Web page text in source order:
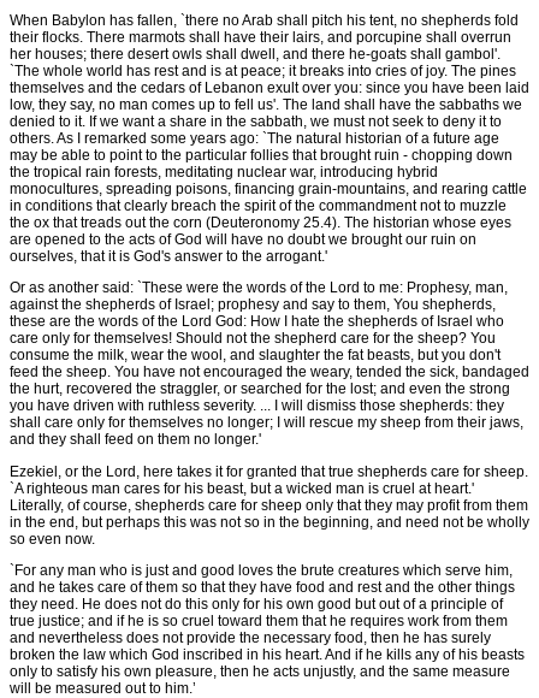
When Babylon has fallen, `there no Arab shall pitch his tent, no shepherds fold
their flocks. There marmots shall have their lairs, and porcupine shall overrun
her houses; there desert owls shall dwell, and there he-goats shall gambol'.
`The whole world has rest and is at peace; it breaks into cries of joy. The pines
themselves and the cedars of Lebanon exult over you: since you have been laid
low, they say, no man comes up to fell us'. The land shall have the sabbaths we
denied to it. If we want a share in the sabbath, we must not seek to deny it to
others. As I remarked some years ago: `The natural historian of a future age
may be able to point to the particular follies that brought ruin - chopping down
the tropical rain forests, meditating nuclear war, introducing hybrid
monocultures, spreading poisons, financing grain-mountains, and rearing cattle
in conditions that clearly breach the spirit of the commandment not to muzzle
the ox that treads out the corn (Deuteronomy 25.4). The historian whose eyes
are opened to the acts of God will have no doubt we brought our ruin on
ourselves, that it is God's answer to the arrogant.'
Or as another said: `These were the words of the Lord to me: Prophesy, man,
against the shepherds of Israel; prophesy and say to them, You shepherds,
these are the words of the Lord God: How I hate the shepherds of Israel who
care only for themselves! Should not the shepherd care for the sheep? You
consume the milk, wear the wool, and slaughter the fat beasts, but you don't
feed the sheep. You have not encouraged the weary, tended the sick, bandaged
the hurt, recovered the straggler, or searched for the lost; and even the strong
you have driven with ruthless severity. ... I will dismiss those shepherds: they
shall care only for themselves no longer; I will rescue my sheep from their jaws,
and they shall feed on them no longer.'
Ezekiel, or the Lord, here takes it for granted that true shepherds care for sheep.
`A righteous man cares for his beast, but a wicked man is cruel at heart.'
Literally, of course, shepherds care for sheep only that they may profit from them
in the end, but perhaps this was not so in the beginning, and need not be wholly
so even now.
`For any man who is just and good loves the brute creatures which serve him,
and he takes care of them so that they have food and rest and the other things
they need. He does not do this only for his own good but out of a principle of
true justice; and if he is so cruel toward them that he requires work from them
and nevertheless does not provide the necessary food, then he has surely
broken the law which God inscribed in his heart. And if he kills any of his beasts
only to satisfy his own pleasure, then he acts unjustly, and the same measure
will be measured out to him.’